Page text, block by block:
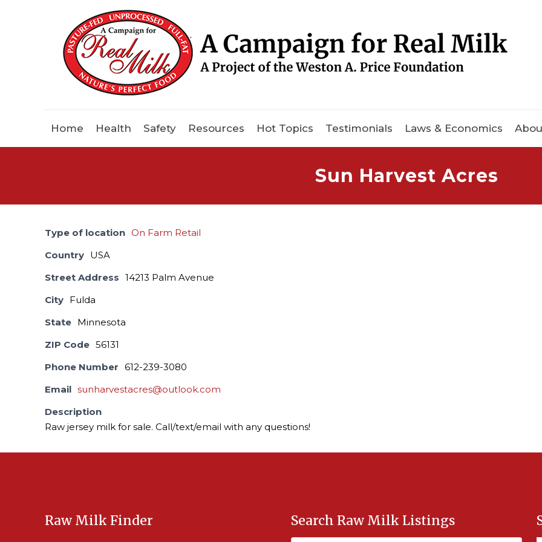
Home Health Safety Resources Hot Topics Testimonials Laws & Economics
Sun Harvest Acres
Type of location On Farm Retail
Country USA
Street Address 14213 Palm Avenue
City Fulda
State Minnesota
ZIP Code 56131
Phone Number 612-239-3080
Email sunharvestacres@outlook.com
Description
Raw jersey milk for sale. Call/text/email with any questions!
Raw Milk Finder Search Raw Milk Listings